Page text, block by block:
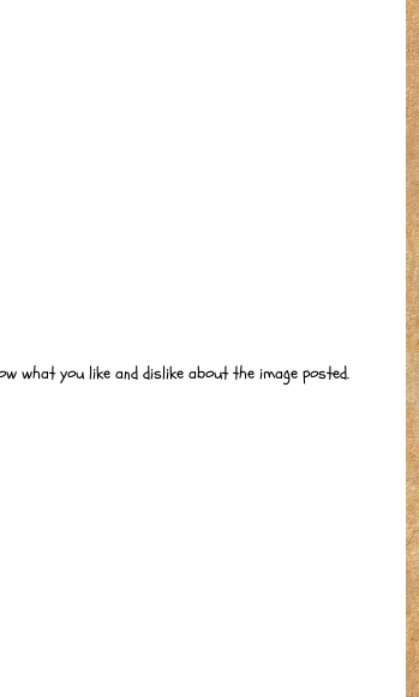
what you like and dislike about the image posted.